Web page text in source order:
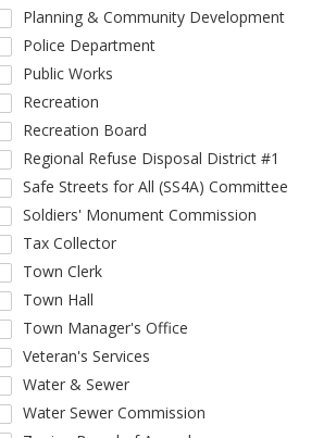
Planning & Community Development
Police Department
Public Works
Recreation
Recreation Board
Regional Refuse Disposal District #1
Safe Streets for All (SS4A) Committee
Soldiers' Monument Commission
Tax Collector
Town Clerk
Town Hall
Town Manager's Office
Veteran's Services
Water & Sewer
Water Sewer Commission